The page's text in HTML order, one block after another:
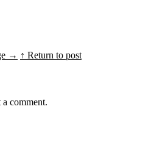
→ ↑ Return to post
a comment.